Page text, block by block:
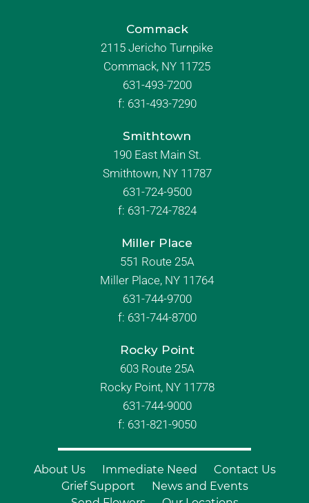
Commack
2115 Jericho Turnpike
Commack, NY 11725
631-493-7200
f: 631-493-7290
Smithtown
190 East Main St.
Smithtown, NY 11787
631-724-9500
f: 631-724-7824
Miller Place
551 Route 25A
Miller Place, NY 11764
631-744-9700
f: 631-744-8700
Rocky Point
603 Route 25A
Rocky Point, NY 11778
631-744-9000
f: 631-821-9050
About Us Immediate Need
Contact Us
Grief Support
News and Events